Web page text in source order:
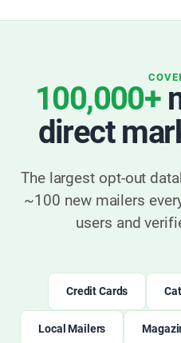
100,000+
direct
The largest opt-out
~100 new mailers
users and
Credit Cards
Local Mailers